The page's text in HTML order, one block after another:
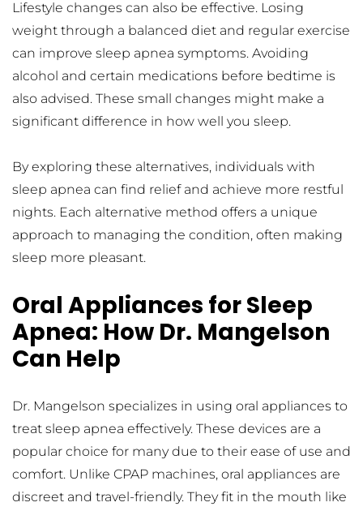
Lifestyle changes can also be effective. Losing
weight through a balanced diet and regular exercise
can improve sleep apnea symptoms. Avoiding
alcohol and certain medications before bedtime is
also advised. These small changes might make a
significant difference in how well you sleep.
By exploring these alternatives, individuals with
sleep apnea can find relief and achieve more restful
nights. Each alternative method offers a unique
approach to managing the condition, often making
sleep more pleasant.
Oral Appliances for Sleep
Apnea: How Dr. Mangelson
Can Help
Dr. Mangelson specializes in using oral appliances to
treat sleep apnea effectively. These devices are a
popular choice for many due to their ease of use and
comfort. Unlike CPAP machines, oral appliances are
discreet and travel-friendly. They fit in the mouth like